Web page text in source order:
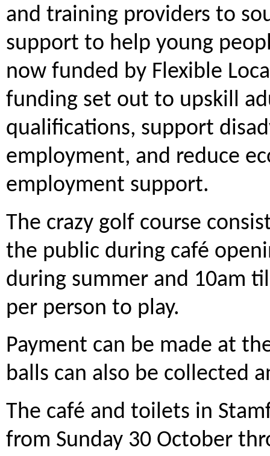
and training providers to
support to help young
now funded by Flexible
funding set out to upskill
qualifications, support
employment, and reduce
employment support.
The crazy golf course
the public during café
during summer and 10am
per person to play.
Payment can be made at
balls can also be collected
The café and toilets in
from Sunday 30 October